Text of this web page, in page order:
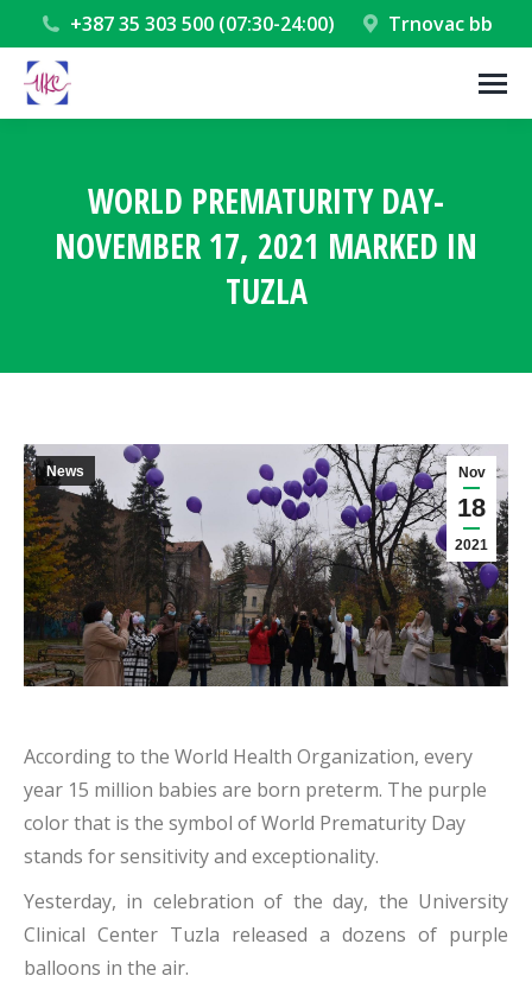
+387 35 303 500 (07:30-24:00) Trnovac bb
WORLD PREMATURITY DAY-
NOVEMBER 17, 2021 MARKED IN
TUZLA
Nov
18
2021
News
According to the World Health Organization, every
year 15 million babies are born preterm. The purple
color that is the symbol of World Prematurity Day
stands for sensitivity and exceptionality.
Yesterday, in celebration of the day, the University
Clinical Center Tuzla released a dozens of purple
balloons in the air.